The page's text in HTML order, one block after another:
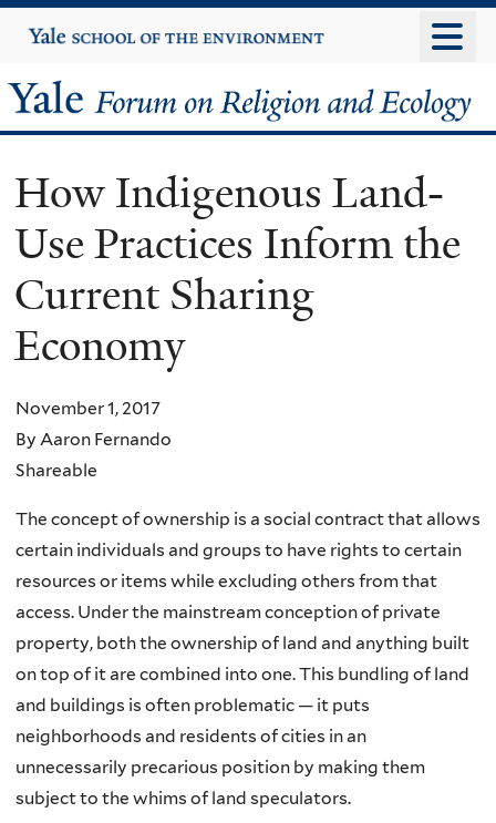
to
content
Yale
University
Yale
Forum
on
Religion
and
Ecology
How Indigenous Land-
Use Practices Inform the
Current Sharing
Economy
November 1, 2017
By Aaron Fernando
Shareable
The concept of ownership is a social contract that allows
certain individuals and groups to have rights to certain
resources or items while excluding others from that
access. Under the mainstream conception of private
property, both the ownership of land and anything built
on top of it are combined into one. This bundling of land
and buildings is often problematic — it puts
neighborhoods and residents of cities in an
unnecessarily precarious position by making them
subject to the whims of land speculators.